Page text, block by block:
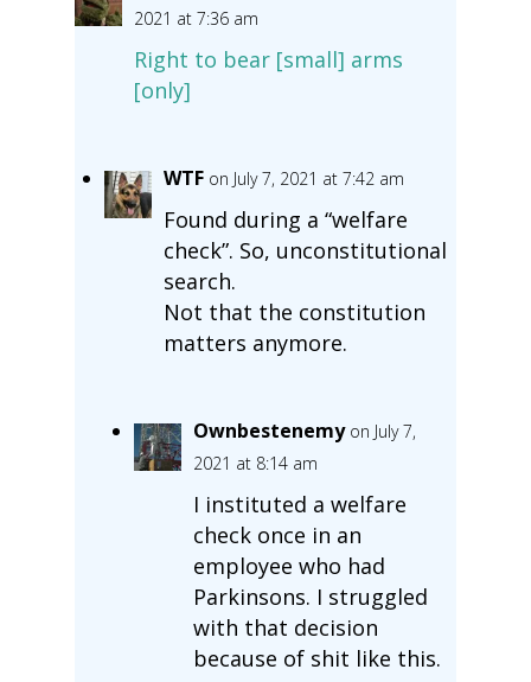
2021 at 7:36 am
Right to bear [small] arms
[only]
WTF on July 7, 2021 at 7:42 am
Found during a “welfare
check”. So, unconstitutional
search.
Not that the constitution
matters anymore.
Ownbestenemy on July 7,
2021 at 8:14 am
I instituted a welfare
check once in an
employee who had
Parkinsons. I struggled
with that decision
because of shit like this.